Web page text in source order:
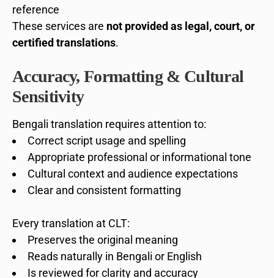
reference
These services are not provided as legal, court, or
certified translations.
Accuracy, Formatting & Cultural
Sensitivity
Bengali translation requires attention to:
Correct script usage and spelling
Appropriate professional or informational tone
Cultural context and audience expectations
Clear and consistent formatting
Every translation at CLT:
Preserves the original meaning
Reads naturally in Bengali or English
Is reviewed for clarity and accuracy